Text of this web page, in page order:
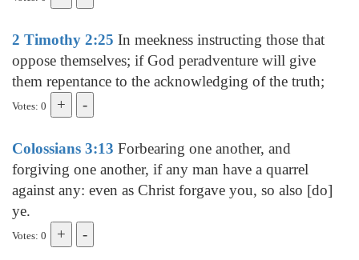
2 Timothy 2:25 In meekness instructing those that
oppose themselves; if God peradventure will give
them repentance to the acknowledging of the truth;
Votes: 0
Colossians 3:13 Forbearing one another, and
forgiving one another, if any man have a quarrel
against any: even as Christ forgave you, so also [do]
ye.
Votes: 0